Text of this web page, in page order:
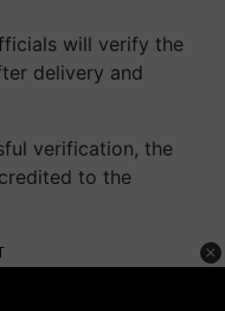
will verify the
delivery and
verification, the
to the